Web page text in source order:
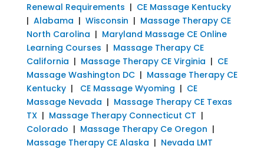
Renewal Requirements | CE Massage Kentucky
| Alabama | Wisconsin | Massage Therapy CE
North Carolina | Maryland Massage CE Online
Learning Courses | Massage Therapy CE
California | Massage Therapy CE Virginia | CE
Massage Washington DC| Massage Therapy CE
Kentucky| CE Massage Wyoming | CE
Massage Nevada | Massage Therapy CE Texas
TX| Massage Therapy Connecticut CT |
Colorado | Massage Therapy Ce Oregon |
Massage Therapy CE Alaska | Nevada LMT